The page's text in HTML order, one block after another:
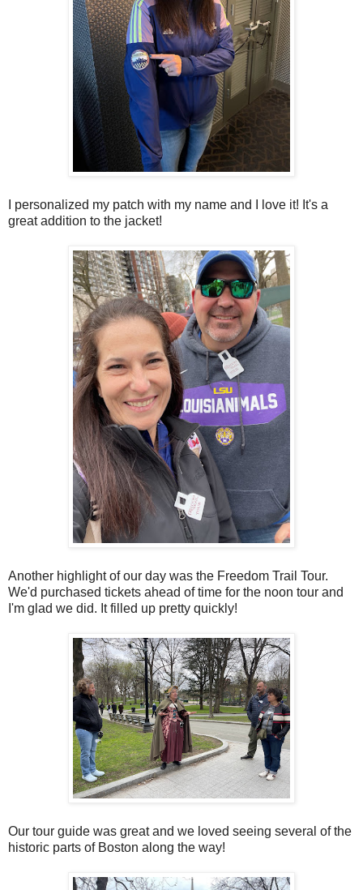
I personalized my patch with my name and I love it! It's a
great addition to the jacket!
Another highlight of our day was the Freedom Trail Tour.
We'd purchased tickets ahead of time for the noon tour and
I'm glad we did. It filled up pretty quickly!
Our tour guide was great and we loved seeing several of the
historic parts of Boston along the way!